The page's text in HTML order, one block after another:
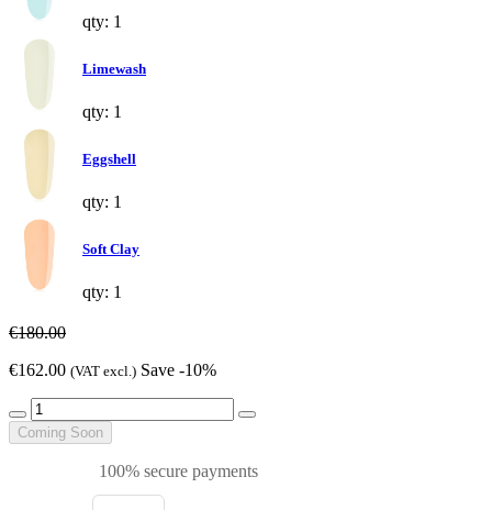
qty: 1
Limewash
qty: 1
Eggshell
qty: 1
Soft Clay
qty: 1
€180.00
€162.00 (VAT excl.) Save -10%
Coming Soon
100% secure payments